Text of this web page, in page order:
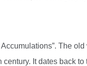
The
It dates back